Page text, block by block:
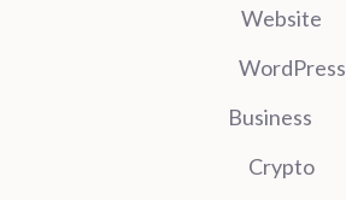
Website
WordPress
Business
Crypto